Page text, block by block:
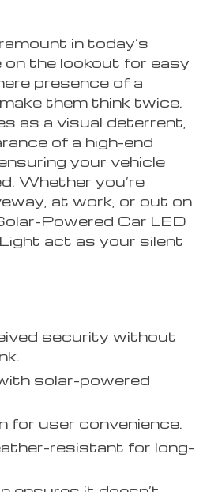
in today’s
on the lookout for easy
presence of a
them think twice.
as a visual deterrent,
of a high-end
your vehicle
Whether you’re
at work, or out on
Powered Car LED
act as your silent
security without
solar-powered
for user convenience.
resistant for long-